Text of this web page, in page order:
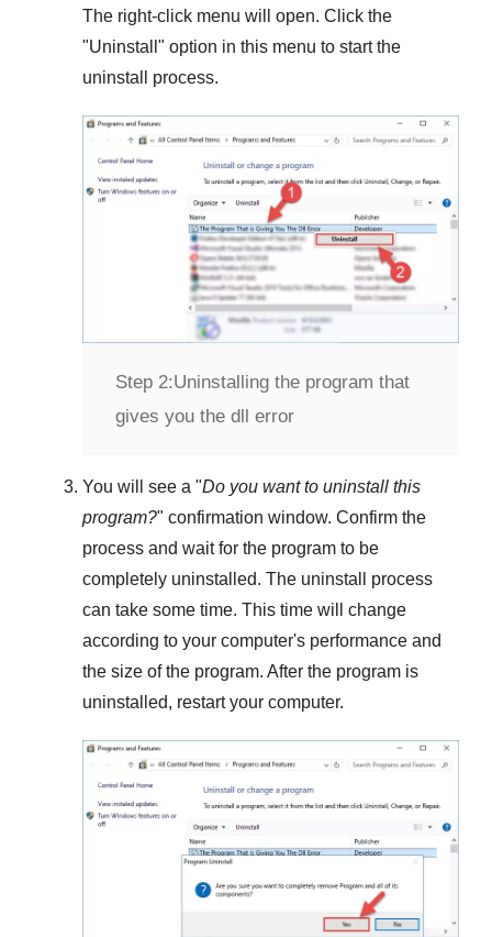
The right-click menu will open. Click the
"Uninstall " option in this menu to start the
uninstall process.
Step 2:Uninstalling the program that
gives you the dll error
You will see a "Do you want to uninstall this
program?" confirmation window. Confirm the
process and wait for the program to be
completely uninstalled. The uninstall process
can take some time. This time will change
according to your computer's performance and
the size of the program. After the program is
uninstalled, restart your computer.